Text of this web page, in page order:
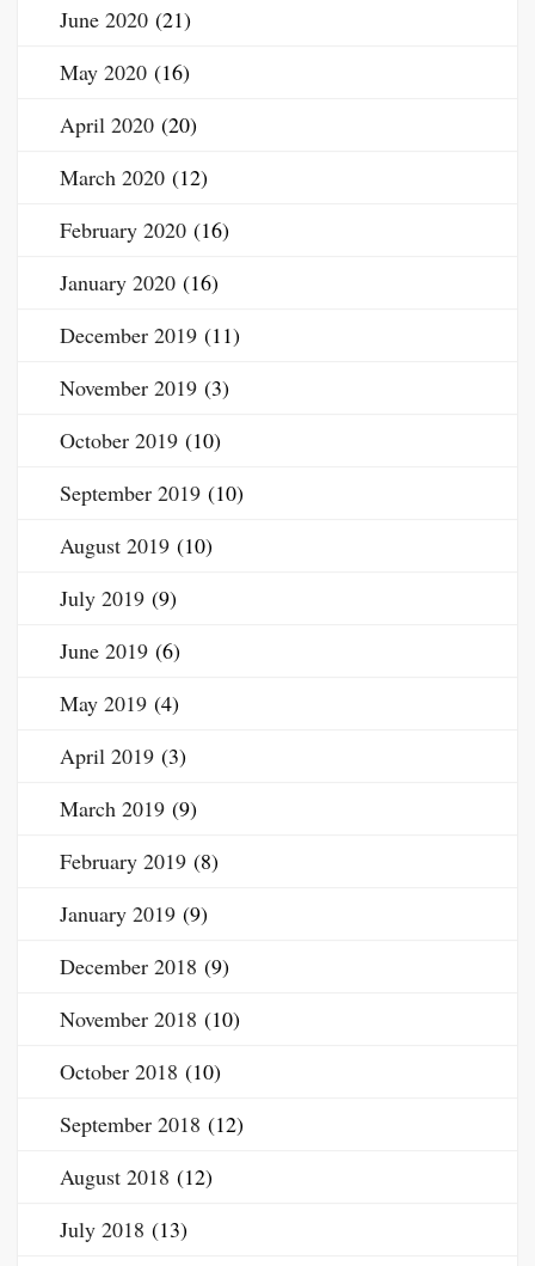
June 2020 (21)
May 2020 (16)
April 2020 (20)
March 2020 (12)
February 2020 (16)
January 2020 (16)
December 2019 (11)
November 2019 (3)
October 2019 (10)
September 2019 (10)
August 2019 (10)
July 2019 (9)
June 2019 (6)
May 2019 (4)
April 2019 (3)
March 2019 (9)
February 2019 (8)
January 2019 (9)
December 2018 (9)
November 2018 (10)
October 2018 (10)
September 2018 (12)
August 2018 (12)
July 2018 (13)